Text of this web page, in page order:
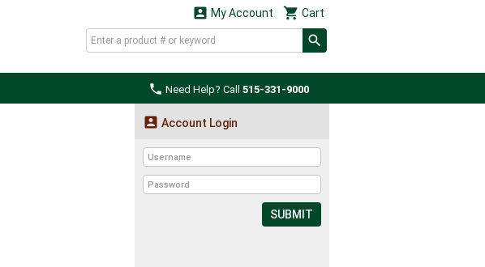
 Cart
 My Account
 Need Help? Call 515-331-9000
 Account Login
SUBMIT